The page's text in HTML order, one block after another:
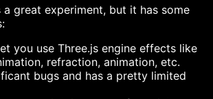
a great experiment, but it has some
you use Three.js engine effects like
refraction, animation, etc.
bugs and has a pretty limited